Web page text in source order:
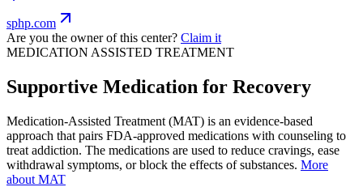
sphp.com
Are you the owner of this center? Claim it
MEDICATION ASSISTED TREATMENT
Supportive Medication for Recovery
Medication-Assisted Treatment (MAT) is an evidence-based
approach that pairs FDA-approved medications with counseling to
treat addiction. The medications are used to reduce cravings, ease
withdrawal symptoms, or block the effects of substances. More
about MAT